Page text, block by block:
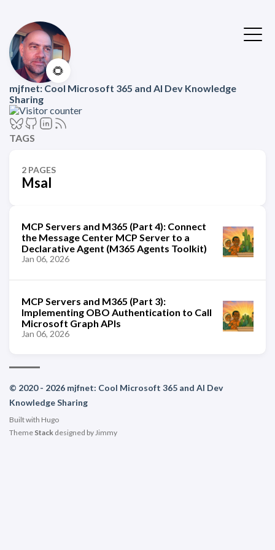
🌻
mjfnet: Cool Microsoft 365 and AI Dev Knowledge
Sharing
TAGS
2 PAGES
Msal
MCP Servers and M365 (Part 4): Connect
the Message Center MCP Server to a
Declarative Agent (M365 Agents Toolkit)
Jan 06, 2026
MCP Servers and M365 (Part 3):
Implementing OBO Authentication to Call
Microsoft Graph APIs
Jan 06, 2026
© 2020 - 2026 mjfnet: Cool Microsoft 365 and AI Dev
Knowledge Sharing
Built with Hugo
Theme Stack designed by Jimmy